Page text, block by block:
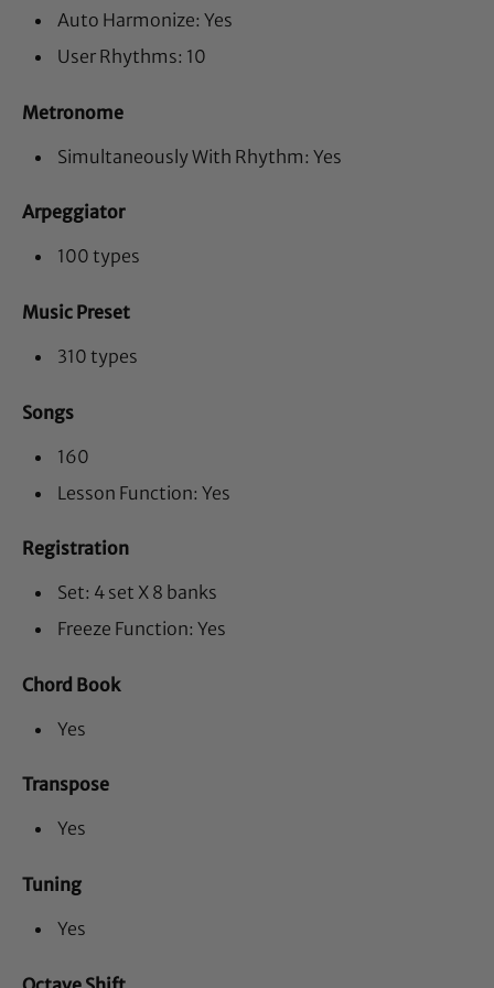
Auto Harmonize: Yes
User Rhythms: 10
Metronome
Simultaneously With Rhythm: Yes
Arpeggiator
100 types
Music Preset
310 types
Songs
160
Lesson Function: Yes
Registration
Set: 4 set X 8 banks
Freeze Function: Yes
Chord Book
Yes
Transpose
Yes
Tuning
Yes